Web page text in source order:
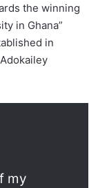
­the winning
in Ghana”
in
my